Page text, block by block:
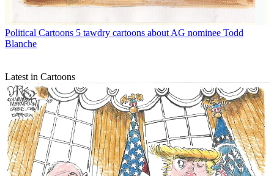
Political Cartoons 5 tawdry cartoons about AG nominee Todd
Blanche
Latest in Cartoons